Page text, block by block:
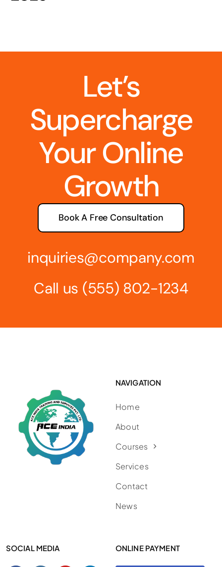
Let’s
Supercharge
Your Online
Growth
Book A Free Consultation
inquiries@company.com
Call us (555) 802-1234
NAVIGATION
Home
About
Courses
Services
Contact
News
SOCIAL MEDIA ONLINE PAYMENT